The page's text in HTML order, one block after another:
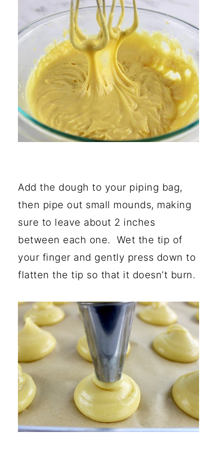
Add the dough to your piping bag,
then pipe out small mounds, making
sure to leave about 2 inches
between each one. Wet the tip of
your finger and gently press down to
flatten the tip so that it doesn’t burn.